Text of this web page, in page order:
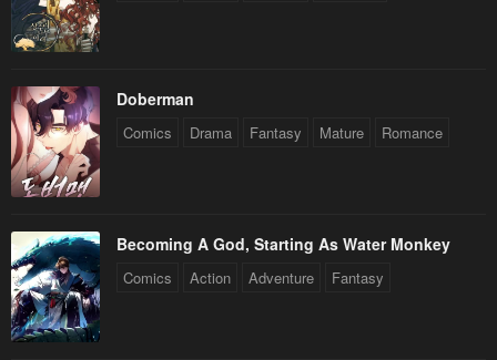
Doberman
Comics Drama Fantasy Mature Romance
Becoming A God, Starting As Water Monkey
Comics Action Adventure Fantasy